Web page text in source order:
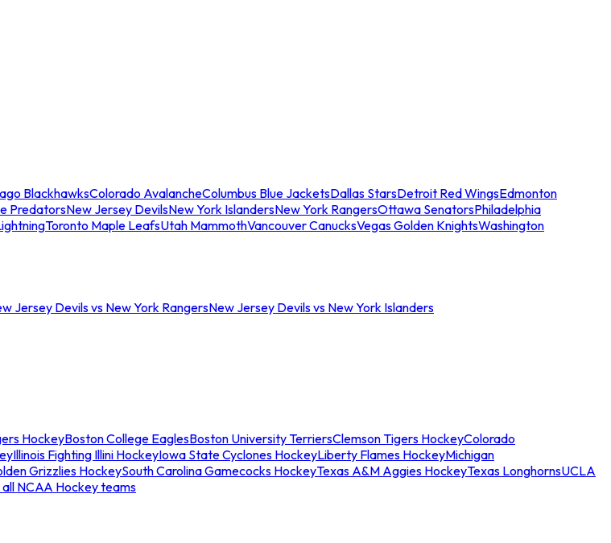
BlackhawksColorado AvalancheColumbus Blue JacketsDallas StarsDetroit Red WingsEdmonton
PredatorsNew Jersey DevilsNew York IslandersNew York RangersOttawa SenatorsPhiladelphia
Toronto Maple LeafsUtah MammothVancouver CanucksVegas Golden KnightsWashington
Jersey Devils vs New York RangersNew Jersey Devils vs New York Islanders
HockeyBoston College EaglesBoston University TerriersClemson Tigers HockeyColorado
Illinois Fighting Illini HockeyIowa State Cyclones HockeyLiberty Flames HockeyMichigan
Grizzlies HockeySouth Carolina Gamecocks HockeyTexas A&M Aggies HockeyTexas LonghornsUCLA
all NCAA Hockey teams